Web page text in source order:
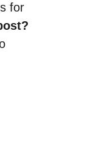
for